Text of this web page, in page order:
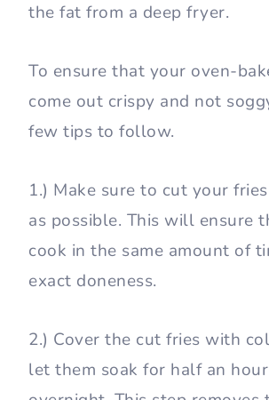
the fat from a deep fryer.
To ensure that your oven-
come out crispy and not
few tips to follow.
1.) Make sure to cut your
as possible. This will ensure
cook in the same amount of
exact doneness.
2.) Cover the cut fries with
let them soak for half an